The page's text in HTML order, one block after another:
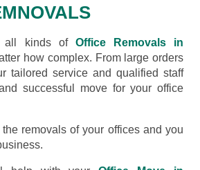
all kinds of Office Removals in
how complex. From large orders
tailored service and qualified staff
successful move for your office
removals of your offices and you